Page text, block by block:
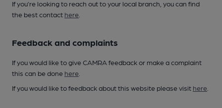
If you’re looking to reach out to your local branch, you can find
the best contact here
Feedback and complaints
If you would like to give CAMRA feedback or make a complaint
this can be done here
If you would like to feedback about this website please visit here